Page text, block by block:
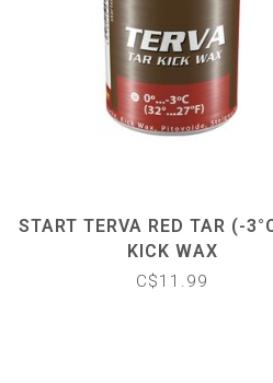
START TERVA RED TAR (-
KICK WAX
C$11.99